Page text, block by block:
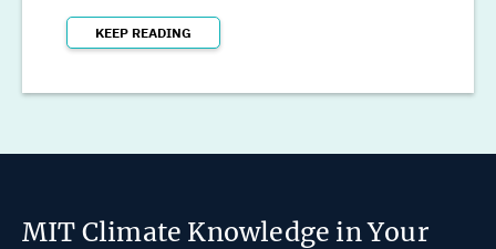
KEEP READING
MIT Climate Knowledge in Your